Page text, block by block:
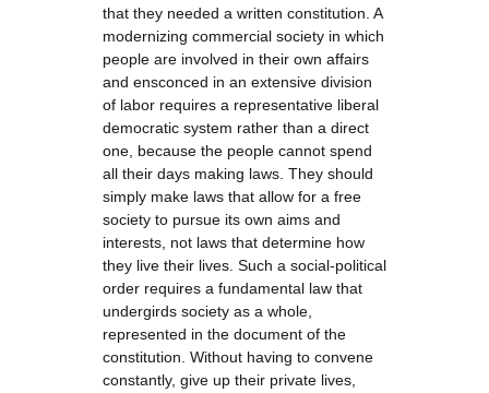
that they needed a written constitution. A
modernizing commercial society in which
people are involved in their own affairs
and ensconced in an extensive division
of labor requires a representative liberal
democratic system rather than a direct
one, because the people cannot spend
all their days making laws. They should
simply make laws that allow for a free
society to pursue its own aims and
interests, not laws that determine how
they live their lives. Such a social-political
order requires a fundamental law that
undergirds society as a whole,
represented in the document of the
constitution. Without having to convene
constantly, give up their private lives,